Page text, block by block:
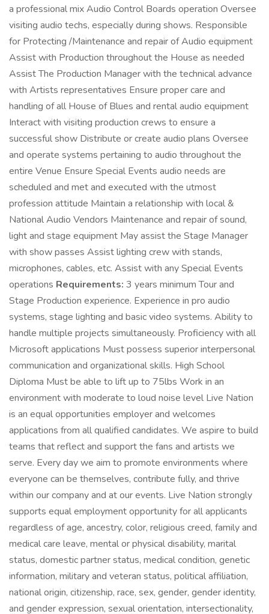
a professional mix Audio Control Boards operation Oversee
visiting audio techs, especially during shows. Responsible
for Protecting /Maintenance and repair of Audio equipment
Assist with Production throughout the House as needed
Assist The Production Manager with the technical advance
with Artists representatives Ensure proper care and
handling of all House of Blues and rental audio equipment
Interact with visiting production crews to ensure a
successful show Distribute or create audio plans Oversee
and operate systems pertaining to audio throughout the
entire Venue Ensure Special Events audio needs are
scheduled and met and executed with the utmost
profession attitude Maintain a relationship with local &
National Audio Vendors Maintenance and repair of sound,
light and stage equipment May assist the Stage Manager
with show passes Assist lighting crew with stands,
microphones, cables, etc. Assist with any Special Events
operations Requirements: 3 years minimum Tour and
Stage Production experience. Experience in pro audio
systems, stage lighting and basic video systems. Ability to
handle multiple projects simultaneously. Proficiency with all
Microsoft applications Must possess superior interpersonal
communication and organizational skills. High School
Diploma Must be able to lift up to 75lbs Work in an
environment with moderate to loud noise level Live Nation
is an equal opportunities employer and welcomes
applications from all qualified candidates. We aspire to build
teams that reflect and support the fans and artists we
serve. Every day we aim to promote environments where
everyone can be themselves, contribute fully, and thrive
within our company and at our events. Live Nation strongly
supports equal employment opportunity for all applicants
regardless of age, ancestry, color, religious creed, family and
medical care leave, mental or physical disability, marital
status, domestic partner status, medical condition, genetic
information, military and veteran status, political affiliation,
national origin, citizenship, race, sex, gender, gender identity,
and gender expression, sexual orientation, intersectionality,